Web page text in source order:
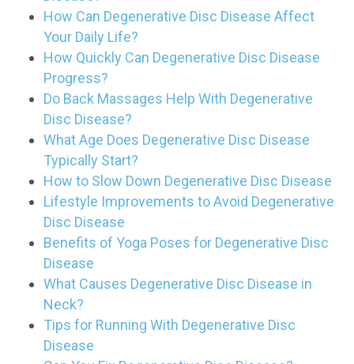
How Can Degenerative Disc Disease Affect
Your Daily Life?
How Quickly Can Degenerative Disc Disease
Progress?
Do Back Massages Help With Degenerative
Disc Disease?
What Age Does Degenerative Disc Disease
Typically Start?
How to Slow Down Degenerative Disc Disease
Lifestyle Improvements to Avoid Degenerative
Disc Disease
Benefits of Yoga Poses for Degenerative Disc
Disease
What Causes Degenerative Disc Disease in
Neck?
Tips for Running With Degenerative Disc
Disease